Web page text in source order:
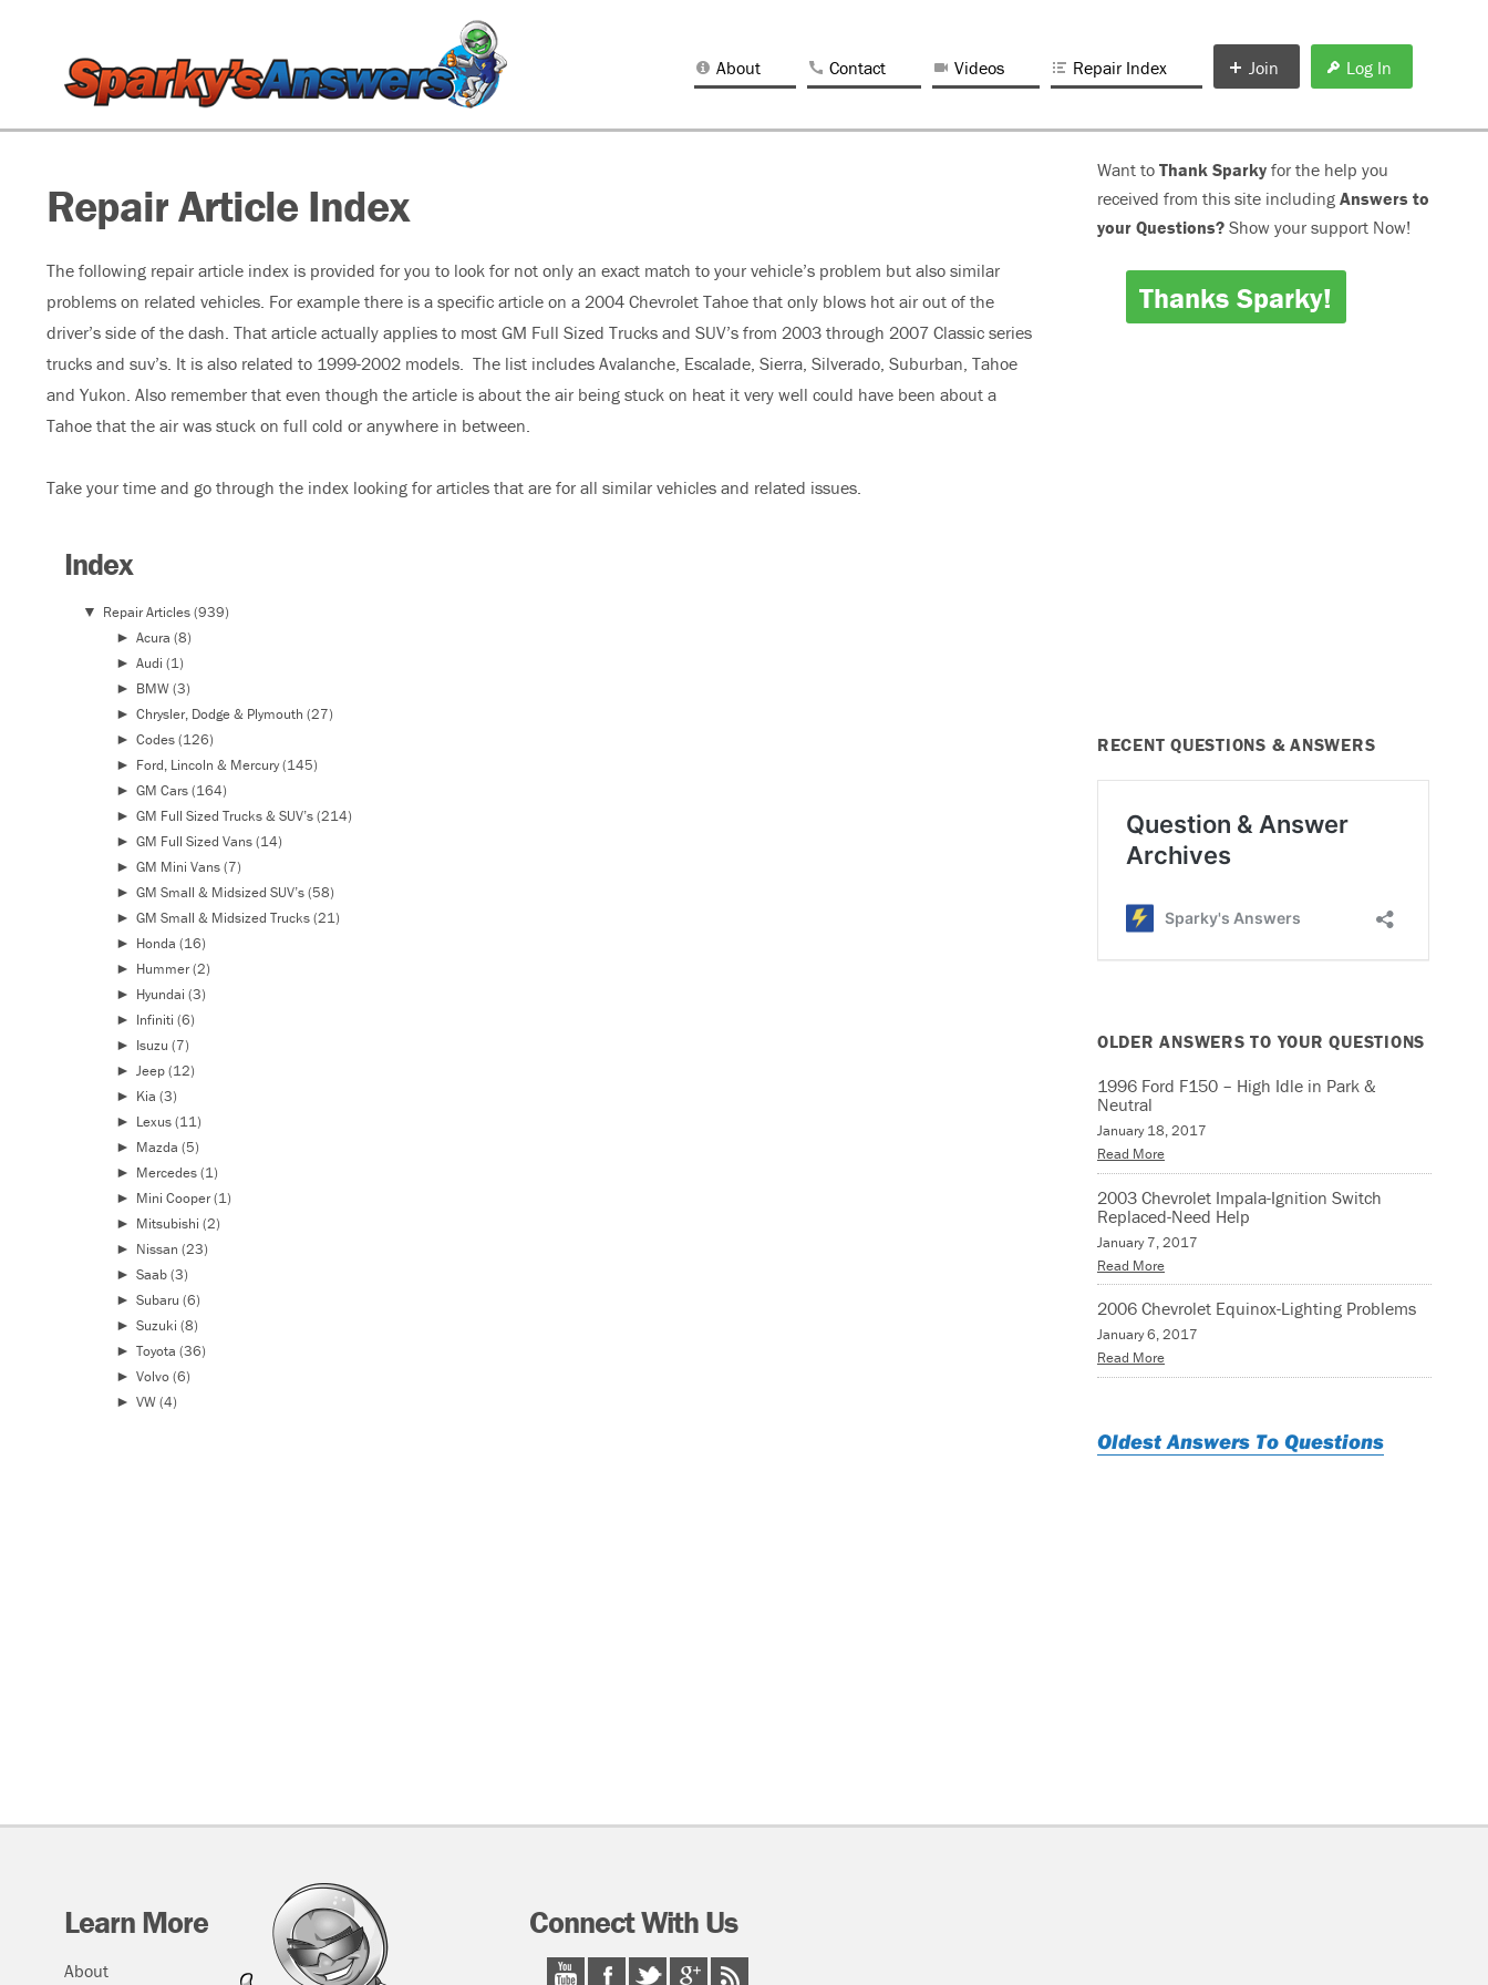
About Contact Videos Repair Index Join Log In
Repair Article Index
The following repair article index is provided for you to look for not only an exact match to your vehicle’s problem but also similar
problems on related vehicles. For example there is a specific article on a 2004 Chevrolet Tahoe that only blows hot air out of the
driver’s side of the dash. That article actually applies to most GM Full Sized Trucks and SUV’s from 2003 through 2007 Classic series
trucks and suv’s. It is also related to 1999-2002 models. The list includes Avalanche, Escalade, Sierra, Silverado, Suburban, Tahoe
and Yukon. Also remember that even though the article is about the air being stuck on heat it very well could have been about a
Tahoe that the air was stuck on full cold or anywhere in between.
Take your time and go through the index looking for articles that are for all similar vehicles and related issues.
Index
▼ Repair Articles(939)
► Acura (8)
► Audi (1)
► BMW(3)
► Chrysler, Dodge & Plymouth (27)
► Codes(126)
► Ford, Lincoln & Mercury(145)
► GM Cars(164)
► GM Full Sized Trucks & SUV’s(214)
► GM Full Sized Vans(14)
► GM Mini Vans(7)
► GM Small & Midsized SUV’s(58)
► GM Small & Midsized Trucks(21)
► Honda (16)
► Hummer(2)
► Hyundai (3)
► Infiniti (6)
► Isuzu (7)
► Jeep(12)
► Kia (3)
► Lexus(11)
► Mazda (5)
► Mercedes(1)
► Mini Cooper(1)
► Mitsubishi (2)
► Nissan (23)
► Saab(3)
► Subaru (6)
► Suzuki (8)
► Toyota (36)
► Volvo(6)
► VW(4)
Want to Thank Sparkyfor the help you
received from this site including Answers to
your Questions? Show your support Now!
Thanks Sparky!
RECENT QUESTIONS & ANSWERS
OLDER ANSWERS TO YOUR QUESTIONS
1996 Ford F150 – High Idle in Park &
Neutral
January 18, 2017
Read More
2003 Chevrolet Impala-Ignition Switch
Replaced-Need Help
January 7, 2017
Read More
2006 Chevrolet Equinox-Lighting Problems
January 6, 2017
Read More
Oldest Answers To Questions
Learn More
About
Connect With Us